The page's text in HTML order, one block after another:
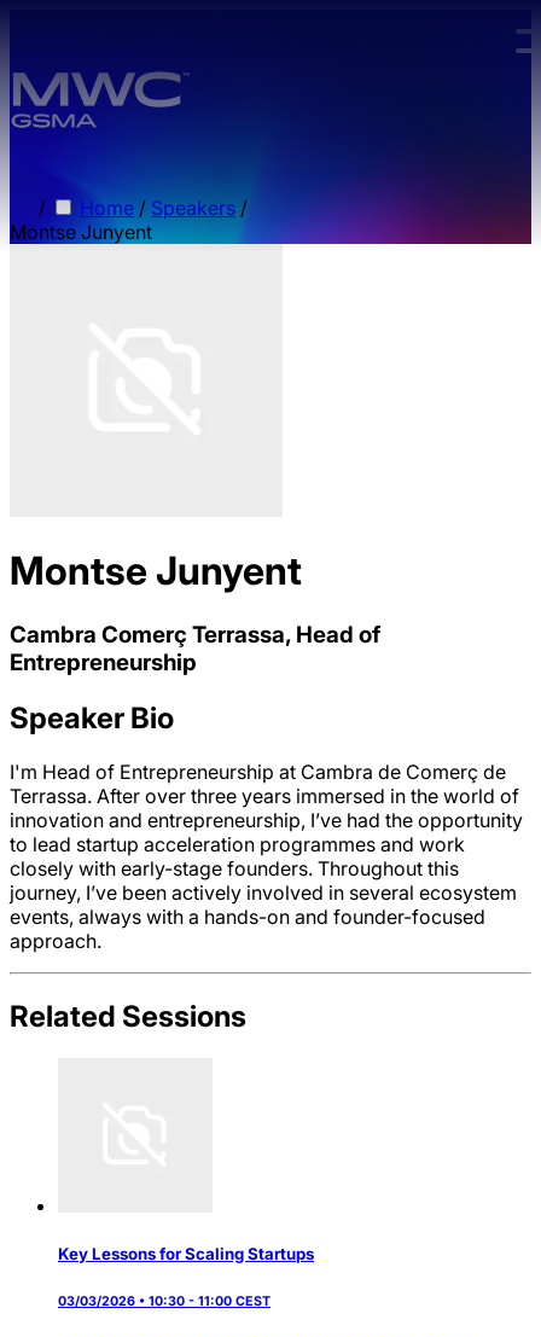
/ Home / Speakers /
Montse Junyent
Montse Junyent
Cambra Comerç Terrassa, Head of
Entrepreneurship
Speaker Bio
I'm Head of Entrepreneurship at Cambra de Comerç de
Terrassa. After over three years immersed in the world of
innovation and entrepreneurship, I’ve had the opportunity
to lead startup acceleration programmes and work
closely with early-stage founders. Throughout this
journey, I’ve been actively involved in several ecosystem
events, always with a hands-on and founder-focused
approach.
Related Sessions
Key Lessons for Scaling Startups
03/03/2026 • 10:30 - 11:00 CEST